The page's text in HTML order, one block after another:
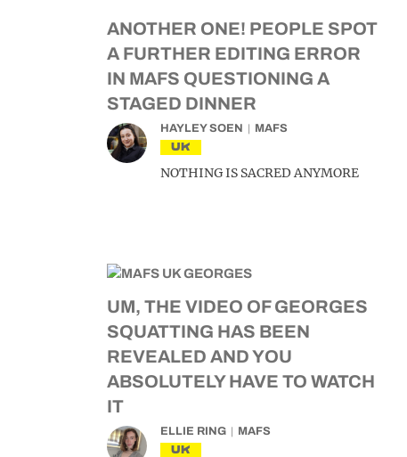
ANOTHER ONE! PEOPLE SPOT
A FURTHER EDITING ERROR
IN MAFS QUESTIONING A
STAGED DINNER
HAYLEY SOEN MAFS
UK
NOTHING IS SACRED ANYMORE
UM, THE VIDEO OF GEORGES
SQUATTING HAS BEEN
REVEALED AND YOU
ABSOLUTELY HAVE TO WATCH
IT
ELLIE RING MAFS
UK